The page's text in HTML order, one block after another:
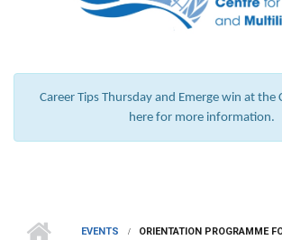
Career Tips Thursday and Emerge win at the
here for more information.
EVENTS ORIENTATION PROGRAMME